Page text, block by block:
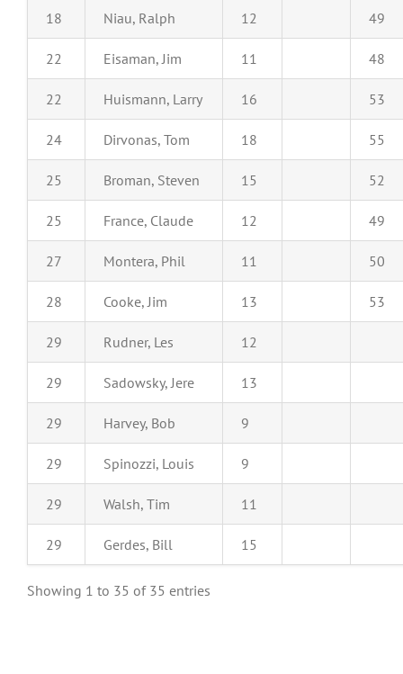
18 Niau, Ralph 12 49
22 Eisaman, Jim 11 48
22 Huismann, Larry 16 53
24 Dirvonas, Tom 18 55
25 Broman, Steven 15 52
25 France, Claude 12 49
27 Montera, Phil 11 50
28 Cooke, Jim 13 53
29 Rudner, Les 12
29 Sadowsky, Jere 13
29 Harvey, Bob 9
29 Spinozzi, Louis 9
29 Walsh, Tim 11
29 Gerdes, Bill 15
Showing 1 to 35 of 35 entries